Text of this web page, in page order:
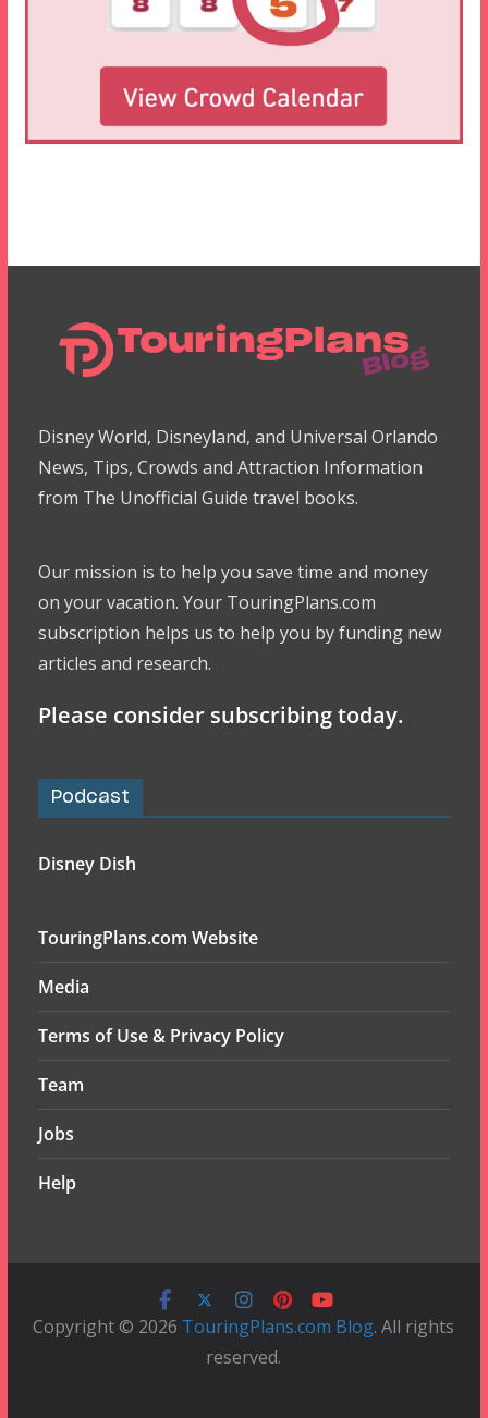
Disney World, Disneyland, and Universal Orlando
News, Tips, Crowds and Attraction Information
from The Unofficial Guide travel books.
Our mission is to help you save time and money
on your vacation. Your TouringPlans.com
subscription helps us to help you by funding new
articles and research.
Please consider subscribing today.
Podcast
Disney Dish
TouringPlans.com Website
Media
Terms of Use & Privacy Policy
Team
Jobs
Help
Copyright © 2026 TouringPlans.com Blog. All rights
reserved.